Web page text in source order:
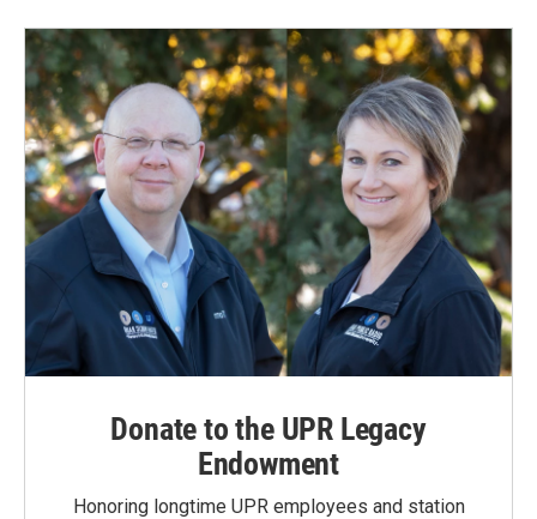
Donate to the UPR Legacy
Endowment
Honoring longtime UPR employees and station